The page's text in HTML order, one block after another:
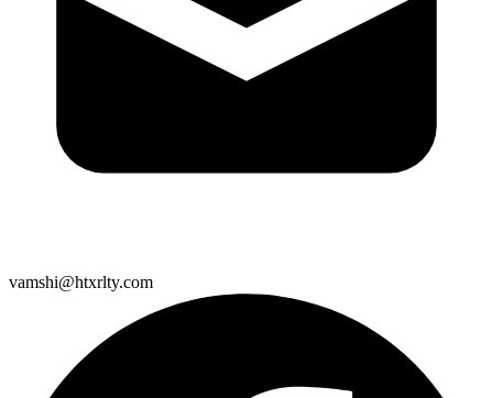
vamshi@htxrlty.com